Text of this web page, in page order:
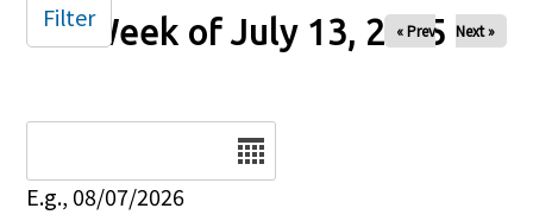
Week of July 13, 2025
« Prev Next »
E.g., 08/07/2026
Filter